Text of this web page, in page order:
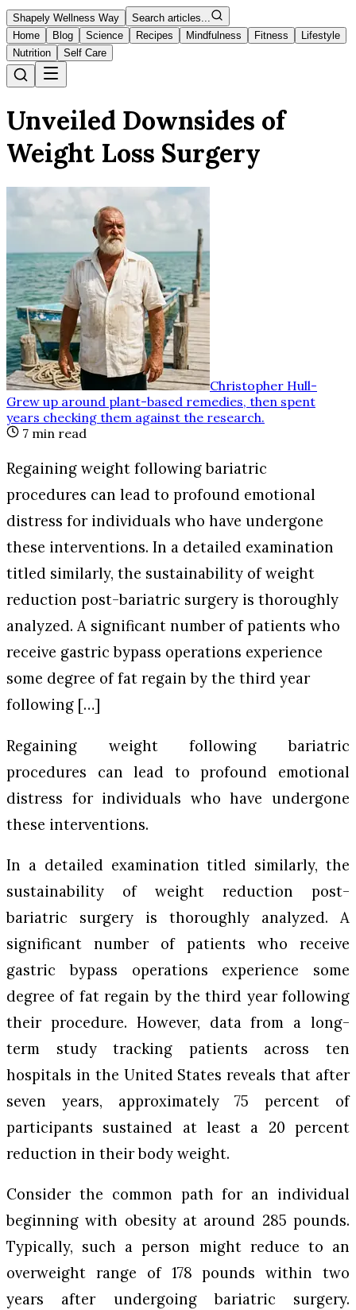
Shapely Wellness Way
Search articles...
Home
Blog Science Recipes Mindfulness Fitness
Lifestyle
Nutrition
Self Care
Unveiled Downsides of
Weight Loss Surgery
Christopher Hull-
Grew up around plant-based remedies, then spent
years checking them against the research.
7 min read
Regaining weight following bariatric
procedures can lead to profound emotional
distress for individuals who have undergone
these interventions. In a detailed examination
titled similarly, the sustainability of weight
reduction post-bariatric surgery is thoroughly
analyzed. A significant number of patients who
receive gastric bypass operations experience
some degree of fat regain by the third year
following […]
Regaining weight following bariatric
procedures can lead to profound emotional
distress for individuals who have undergone
these interventions.
In a detailed examination titled similarly, the
sustainability of weight reduction post-
bariatric surgery is thoroughly analyzed. A
significant number of patients who receive
gastric bypass operations experience some
degree of fat regain by the third year following
their procedure. However, data from a long-
term study tracking patients across ten
hospitals in the United States reveals that after
seven years, approximately 75 percent of
participants sustained at least a 20 percent
reduction in their body weight.
Consider the common path for an individual
beginning with obesity at around 285 pounds.
Typically, such a person might reduce to an
overweight range of 178 pounds within two
years after undergoing bariatric surgery.